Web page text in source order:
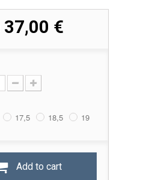
37,00 €
17,5 18,5
19
Add to cart